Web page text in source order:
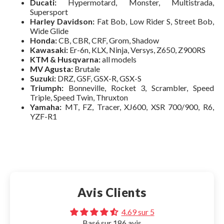
Make your choice:
14,95€
Ducati:
Hypermotard, Monster, Multistrada,
Supersport
Harley Davidson: Fat Bob, Low Rider S, Street Bob,
Wide Glide
Honda:CB, CBR, CRF, Grom, Shadow
Kawasaki: Er-6n, KLX, Ninja, Versys, Z650, Z900RS
KTM & Husqvarna:all models
MV Agusta: Brutale
Suzuki: DRZ, GSF, GSX-R, GSX-S
Triumph: Bonneville, Rocket 3, Scrambler, Speed
Triple, Speed Twin, Thruxton
Yamaha: MT, FZ, Tracer, XJ600, XSR 700/900, R6,
YZF-R1
Avis Clients
4.69 sur 5